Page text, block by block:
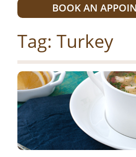
BOOK AN
Tag: Turkey